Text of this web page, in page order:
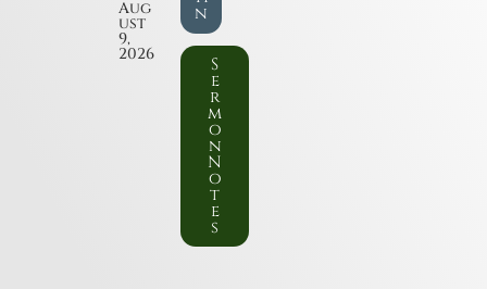
Aug
ust
9,
2026
n
S
e
r
m
o
n
N
o
t
e
s